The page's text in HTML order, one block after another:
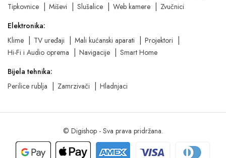
Tipkovnice
Miševi Slušalice Web kamere
Zvučnici
Elektronika:
Klime
TV uređaji Mali kućanski aparati
Projektori
Hi-Fi i Audio oprema
Navigacije
Smart Home
Bijela tehnika:
Perilice rublja
Zamrzivači Hladnjaci
© Digishop - Sva prava pridržana.